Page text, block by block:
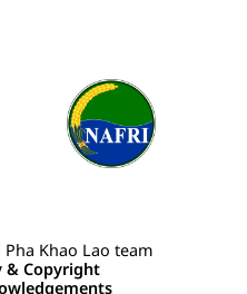
Pha Khao Lao team
& Copyright